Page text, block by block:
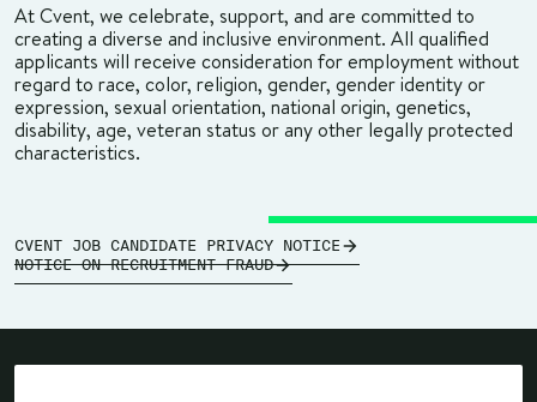
At Cvent, we celebrate, support, and are committed to
creating a diverse and inclusive environment. All qualified
applicants will receive consideration for employment without
regard to race, color, religion, gender, gender identity or
expression, sexual orientation, national origin, genetics,
disability, age, veteran status or any other legally protected
characteristics.
CVENT JOB CANDIDATE PRIVACY NOTICE
NOTICE ON RECRUITMENT FRAUD